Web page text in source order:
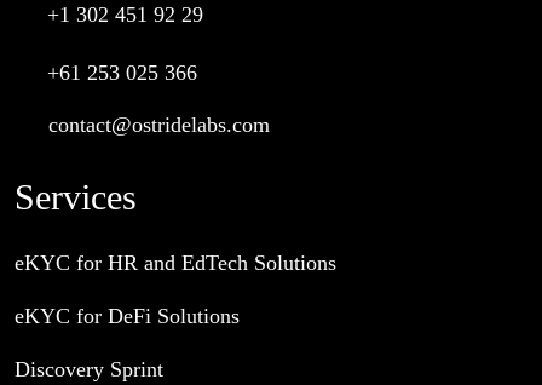
+1 302 451 92 29
+61 253 025 366
contact@ostridelabs.com
Services
eKYC for HR and EdTech Solutions
eKYC for DeFi Solutions
Discovery Sprint